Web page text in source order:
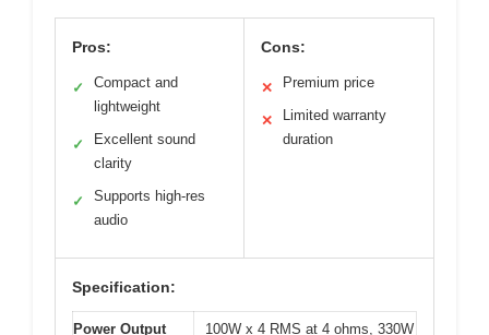
Pros:
✓
Compact and
lightweight
✓
Excellent sound
clarity
✓
Supports high-res
audio
Cons:
✕ Premium price
✕
Limited warranty
duration
Specification:
Power Output
100W x 4 RMS at 4 ohms, 330W